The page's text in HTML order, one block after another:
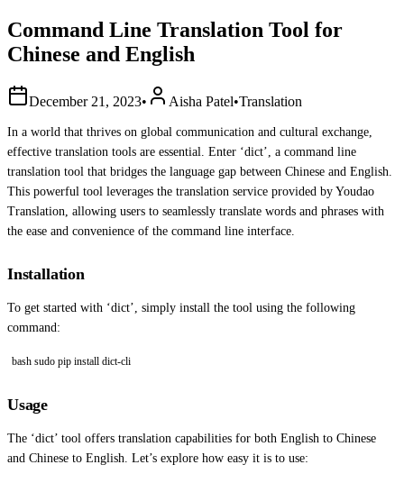
Command Line Translation Tool for
Chinese and English
December 21, 2023• Aisha Patel•Translation
In a world that thrives on global communication and cultural exchange,
effective translation tools are essential. Enter ‘dict’, a command line
translation tool that bridges the language gap between Chinese and English.
This powerful tool leverages the translation service provided by Youdao
Translation, allowing users to seamlessly translate words and phrases with
the ease and convenience of the command line interface.
Installation
To get started with ‘dict’, simply install the tool using the following
command:
bash sudo pip install dict-cli
Usage
The ‘dict’ tool offers translation capabilities for both English to Chinese
and Chinese to English. Let’s explore how easy it is to use: